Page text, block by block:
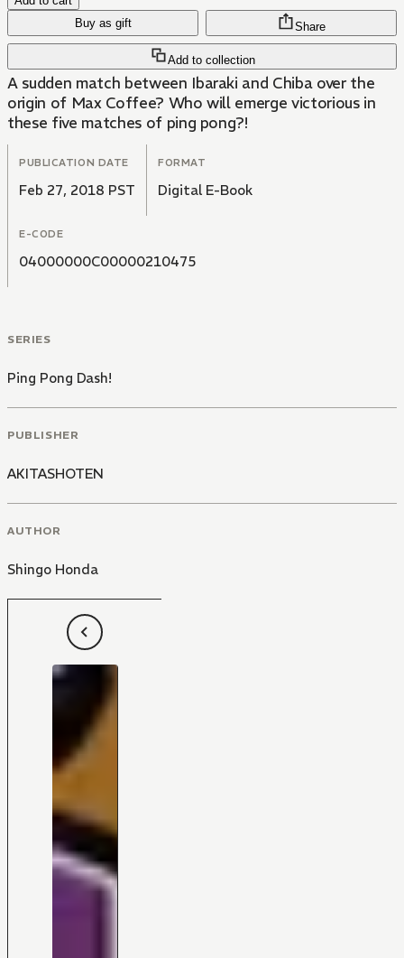
Buy as gift
Add to collection
Share
A sudden match between Ibaraki and Chiba over the
origin of Max Coffee? Who will emerge victorious in
these five matches of ping pong?!
PUBLICATION DATE
Feb 27, 2018 PST
FORMAT
Digital E-Book
E-CODE
04000000C00000210475
SERIES
Ping Pong Dash!
PUBLISHER
AKITASHOTEN
AUTHOR
Shingo Honda